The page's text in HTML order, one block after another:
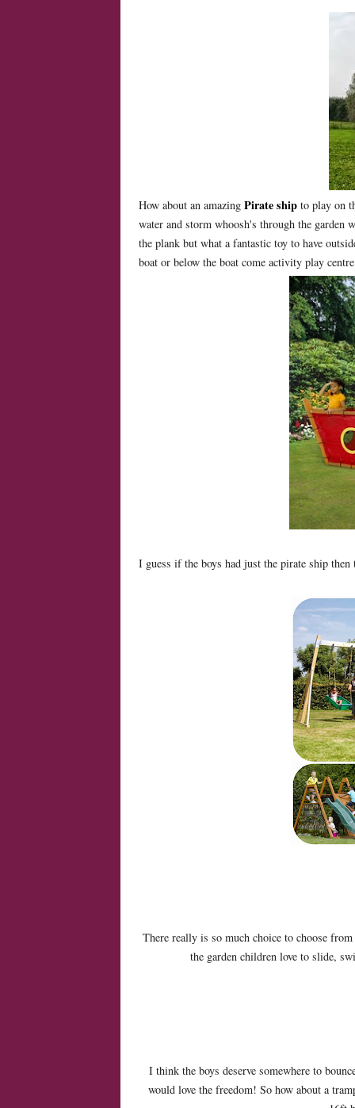
How about an amazing Pirate ship to play on
water and storm whoosh's through the garden
the plank but what a fantastic toy to have
boat or below the boat come activity play
I guess if the boys had just the pirate ship
There really is so much choice to choose
the garden children love to slide,
I think the boys deserve somewhere to
would love the freedom! So how about a